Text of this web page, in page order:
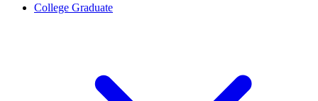
College Graduate